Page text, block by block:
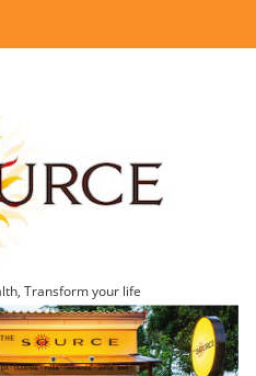
Transform your life